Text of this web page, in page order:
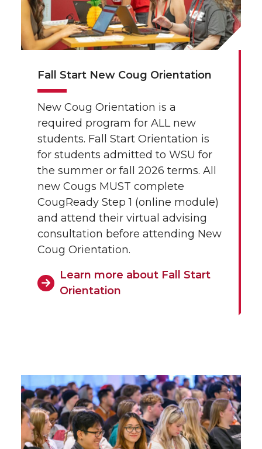
Fall Start New Coug Orientation
New Coug Orientation is a
required program for ALL new
students. Fall Start Orientation is
for students admitted to WSU for
the summer or fall 2026 terms. All
new Cougs MUST complete
CougReady Step 1 (online module)
and attend their virtual advising
consultation before attending New
Coug Orientation.
Learn more about Fall Start
Orientation